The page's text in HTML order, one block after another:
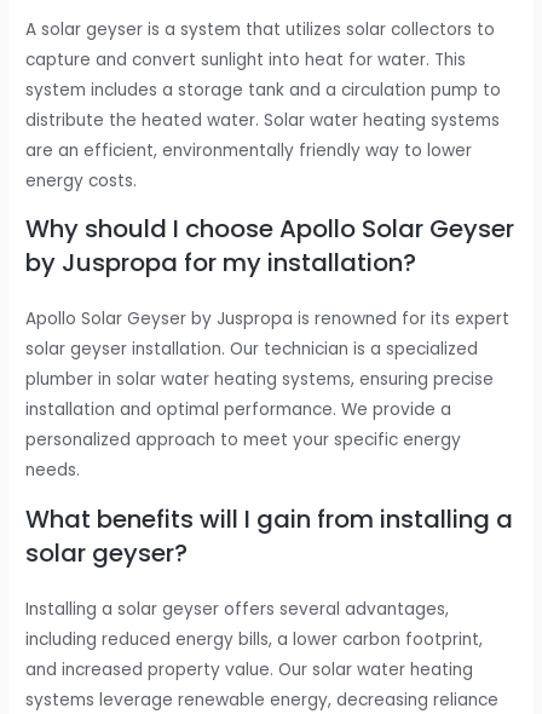
A solar geyser is a system that utilizes solar collectors to
capture and convert sunlight into heat for water. This
system includes a storage tank and a circulation pump to
distribute the heated water. Solar water heating systems
are an efficient, environmentally friendly way to lower
energy costs.
Why should I choose Apollo Solar Geyser
by Juspropa for my installation?
Apollo Solar Geyser by Juspropa is renowned for its expert
solar geyser installation. Our technician is a specialized
plumber in solar water heating systems, ensuring precise
installation and optimal performance. We provide a
personalized approach to meet your specific energy
needs.
What benefits will I gain from installing a
solar geyser?
Installing a solar geyser offers several advantages,
including reduced energy bills, a lower carbon footprint,
and increased property value. Our solar water heating
systems leverage renewable energy, decreasing reliance